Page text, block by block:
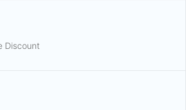
Discount